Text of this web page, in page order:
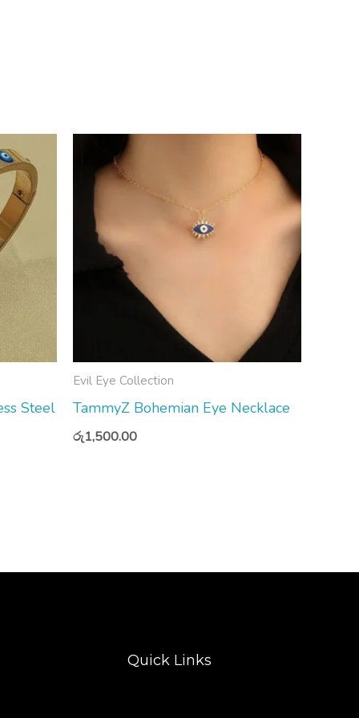
Steel
Evil Eye Collection
TammyZ Bohemian Eye Necklace
රු1,500.00
Quick Links